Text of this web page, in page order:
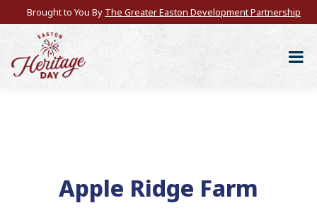
Brought to You By The Greater Easton Development Partnership
Apple Ridge Farm